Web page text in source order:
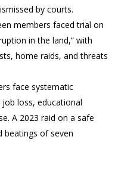
by courts.
members faced trial on
in the land,” with
home raids, and threats
face systematic
loss, educational
A 2023 raid on a safe
beatings of seven